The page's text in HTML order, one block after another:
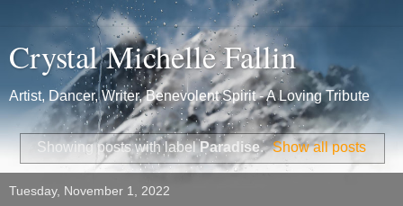
Crystal Michelle Fallin
Artist, Dancer, Writer, Benevolent Spirit - A Loving Tribute
Showing posts with labelParadise. Show all posts
Tuesday, November 1, 2022